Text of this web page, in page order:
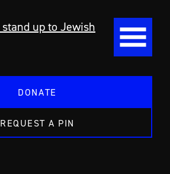
DONATE
REQUEST A PIN